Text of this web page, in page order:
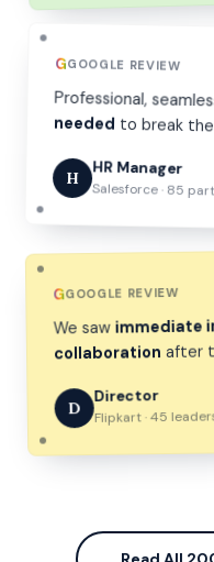
GGOOGLE REVIEW
Professional,
neededto break the
H
HR Manager
Salesforce · 85
GGOOGLE REVIEW
We saw immediate
collaboration after
D
Director
Flipkart · 45